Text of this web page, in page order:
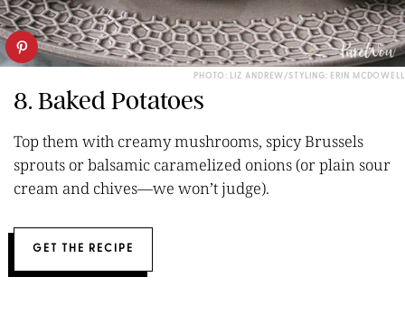
PHOTO: LIZ ANDREW/STYLING: ERIN MCDOWELL
8. Baked Potatoes
Top them with creamy mushrooms, spicy Brussels
sprouts or balsamic caramelized onions (or plain sour
cream and chives—we won’t judge).
GET THE RECIPE